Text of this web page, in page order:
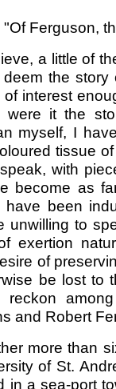
"Of Ferguson,
a little of
the
interest
were it the
myself, I
tissue
with
become as
have been
unwilling to
exertion
of
be lost to
reckon
and Robert
more than
of St.
in a sea-port